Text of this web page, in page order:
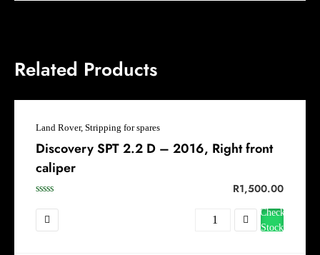
Related Products
Land Rover, Stripping for spares
Discovery SPT 2.2 D – 2016, Right front
caliper
R1,500.00
Check
Stock